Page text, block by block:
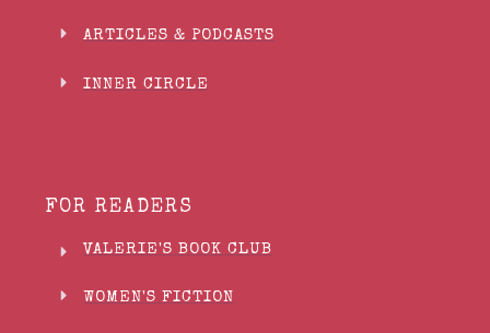
ARTICLES & PODCASTS
INNER CIRCLE
FOR READERS
VALERIE'S BOOK CLUB
WOMEN'S FICTION